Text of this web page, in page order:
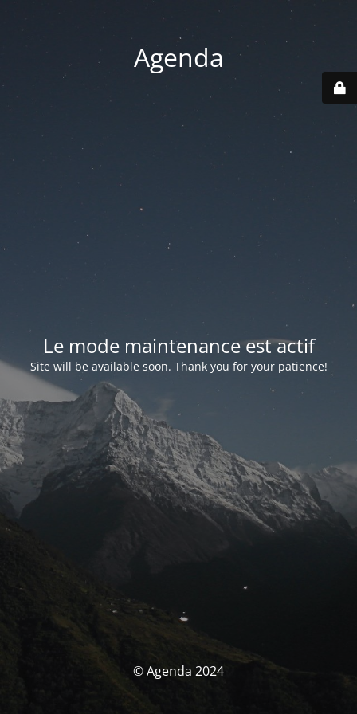
Agenda
Le mode maintenance est actif
Site will be available soon. Thank you for your patience!
© Agenda 2024